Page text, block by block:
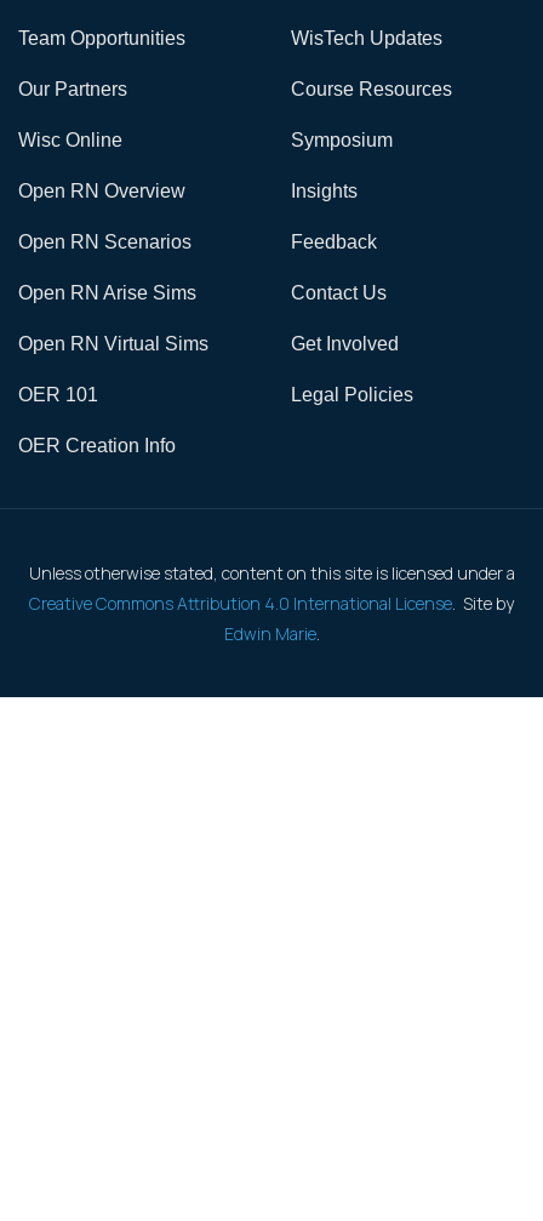
Team Opportunities
Our Partners
WisTech Updates
Course Resources
Wisc Online
Open RN Overview
Open RN Scenarios
Open RN Arise Sims
Open RN Virtual Sims
OER 101
OER Creation Info
Symposium
Insights
Feedback
Contact Us
Get Involved
Legal Policies
Unless otherwise stated, content on this site is licensed under a
Creative Commons Attribution 4.0 International License. Site by
Edwin Marie.